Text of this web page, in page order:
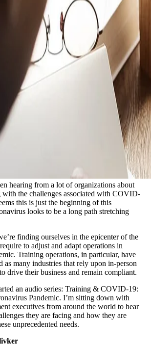
hearing from a lot of organizations about
with the challenges associated with COVID-
this is just the beginning of this
looks to be a long path stretching
finding ourselves in the epicenter of the
to adjust and adapt operations in
Training operations, in particular, have
as many industries that rely upon in-person
drive their business and remain compliant.
an audio series: Training & COVID-19:
Pandemic. I’m sitting down with
executives from around the world to hear
they are facing and how they are
unprecedented needs.